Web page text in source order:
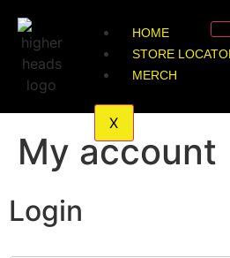
HOME
STORE
MERCH
X
My account
Login